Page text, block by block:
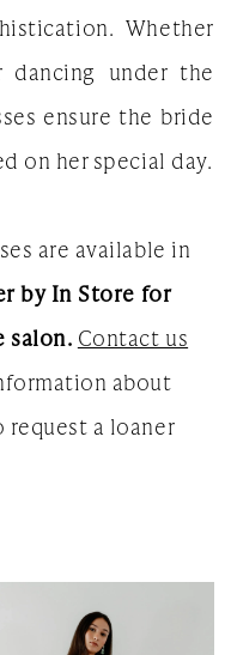
Whether
under the
ensure the bride
on her special day.
are available in
by In Store for
salon. Contact us
about
a loaner